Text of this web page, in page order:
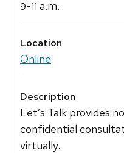
9-11 a.m.
Location
Online
Description
Let’s Talk provides
confidential
virtually.